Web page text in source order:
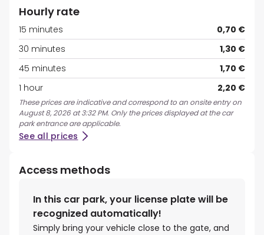
Hourly rate
15 minutes
0,70 €
30 minutes
1,30 €
45 minutes
1,70 €
1 hour
2,20 €
These prices are indicative and correspond to an onsite entry on
August 8, 2026 at 3:32 PM. Only the prices displayed at the car
park entrance are applicable.
See all prices
Access methods
In this car park, your license plate will be
recognized automatically!
Simply bring your vehicle close to the gate, and